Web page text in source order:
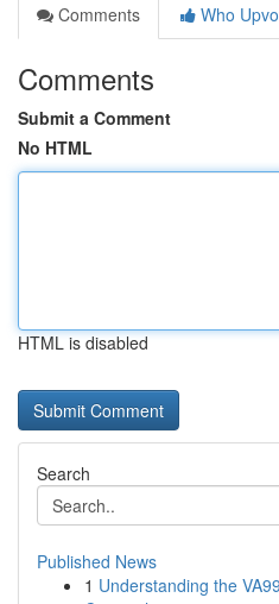
Comments
Who
Comments
Submit a Comment
No HTML
HTML is disabled
Search
Published News
1 Understanding the